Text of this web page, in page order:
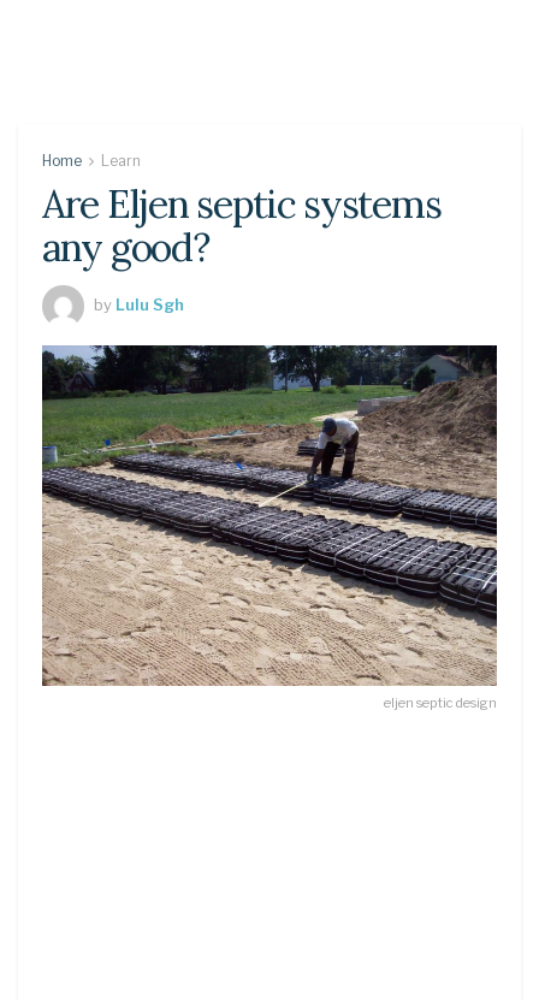
Home Learn
Are Eljen septic systems
any good?
by Lulu Sgh
eljen septic design